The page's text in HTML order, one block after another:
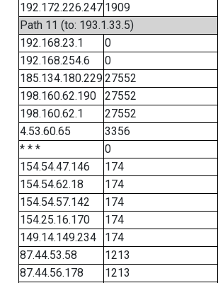
192.172.226.247 1909
Path 11 (to: 193.1.33.5)
192.168.23.1
0
192.168.254.6
0
185.134.180.22927552
198.160.62.190
27552
198.160.62.1
27552
4.53.60.65
3356
* * *
0
154.54.47.146
174
154.54.62.18
174
154.54.57.142
174
154.25.16.170
174
149.14.149.234
174
87.44.53.58
1213
87.44.56.178
1213